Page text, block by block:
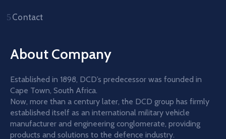
Contact
About Company
Established in 1898, DCD’s predecessor was founded in
Cape Town, South Africa.
Now, more than a century later, the DCD group has firmly
established itself as an international military vehicle
manufacturer and engineering conglomerate, providing
products and solutions to the defence industry.